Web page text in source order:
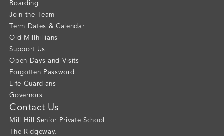
Boarding
Join the Team
Term Dates & Calendar
Old Millhillians
Support Us
Open Days and Visits
Forgotten Password
Life Guardians
Governors
Contact Us
Mill Hill Senior Private School
The Ridgeway,